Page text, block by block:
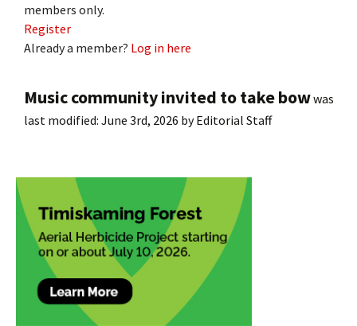
members only.
Register
Already a member? Log in here
Music community invited to take bowwas
last modified: June 3rd, 2026 byEditorial Staff